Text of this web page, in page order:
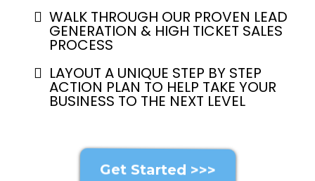
WALK THROUGH OUR PROVEN LEAD
GENERATION & HIGH TICKET SALES
PROCESS
LAYOUT A UNIQUE STEP BY STEP
ACTION PLAN TO HELP TAKE YOUR
BUSINESS TO THE NEXT LEVEL
Get Started >>>